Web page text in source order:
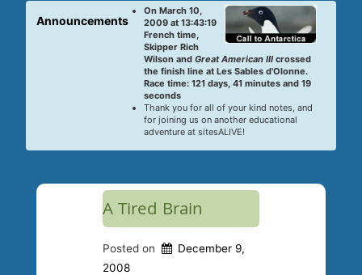
Announcements
On March 10,
2009 at 13:43:19
French time,
Skipper Rich
Wilson and Great American IIIcrossed
the finish line at Les Sables d'Olonne.
Race time: 121 days, 41 minutes and 19
seconds
Thank you for all of your kind notes, and
for joining us on another educational
adventure at sitesALIVE!
A Tired Brain
Posted on
December 9,
2008